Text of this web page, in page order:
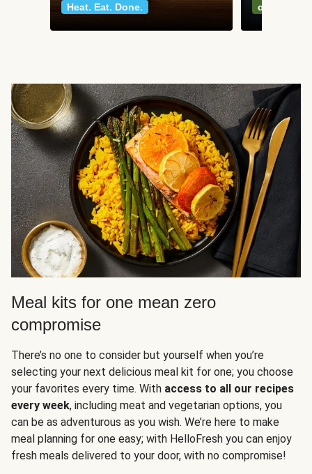
Heat. Eat. Done.
classics
Meal kits for one mean zero
compromise
There’s no one to consider but yourself when you’re
selecting your next delicious meal kit for one; you choose
your favorites every time. With access to all our recipes
every week, including meat and vegetarian options, you
can be as adventurous as you wish. We’re here to make
meal planning for one easy; with HelloFresh you can enjoy
fresh meals delivered to your door, with no compromise!